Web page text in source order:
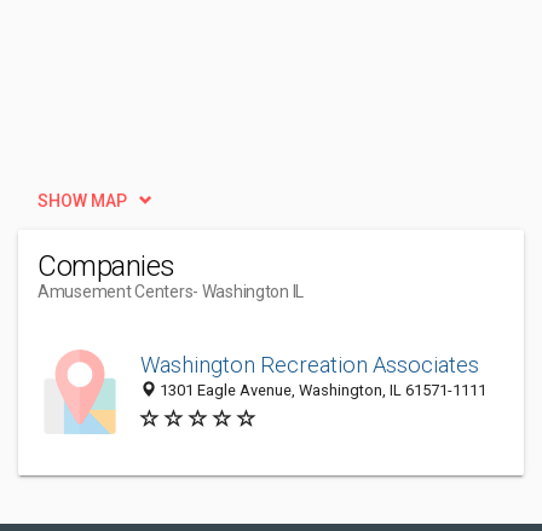
SHOW MAP
Companies
Amusement Centers- Washington IL
Washington Recreation Associates
1301 Eagle Avenue, Washington, IL 61571-1111